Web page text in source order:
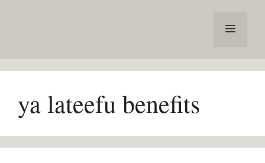
Menu
ya lateefu benefits